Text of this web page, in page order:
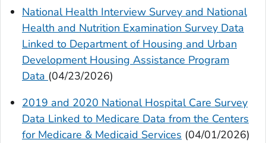
National Health Interview Survey and National
Health and Nutrition Examination Survey Data
Linked to Department of Housing and Urban
Development Housing Assistance Program
Data (04/23/2026)
2019 and 2020 National Hospital Care Survey
Data Linked to Medicare Data from the Centers
for Medicare & Medicaid Services (04/01/2026)